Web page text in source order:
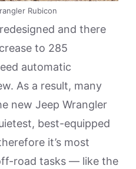
Rubicon
and there
to 285
automatic
As a result, many
new Jeep Wrangler
best-equipped
it’s most
road tasks — like the